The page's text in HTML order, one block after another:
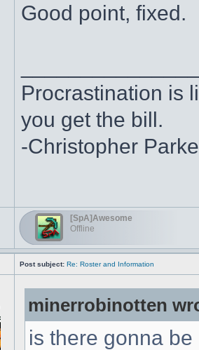
Good point, fixed.
Procrastination is
you get the bill.
-Christopher
[SpA]Awesome
Offline
Post subject: Re: Roster and Information
minerrobinotten
is there gonna